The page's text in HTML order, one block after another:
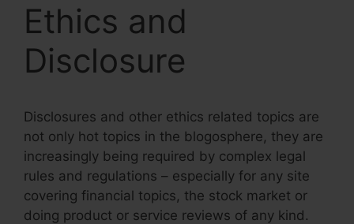
Ethics and
Disclosure
Disclosures and other ethics related topics are
not only hot topics in the blogosphere, they are
increasingly being required by complex legal
rules and regulations – especially for any site
covering financial topics, the stock market or
doing product or service reviews of any kind.